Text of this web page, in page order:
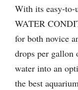
With its easy-to-
WATER
for both novice
drops per gallon
water into an
the best